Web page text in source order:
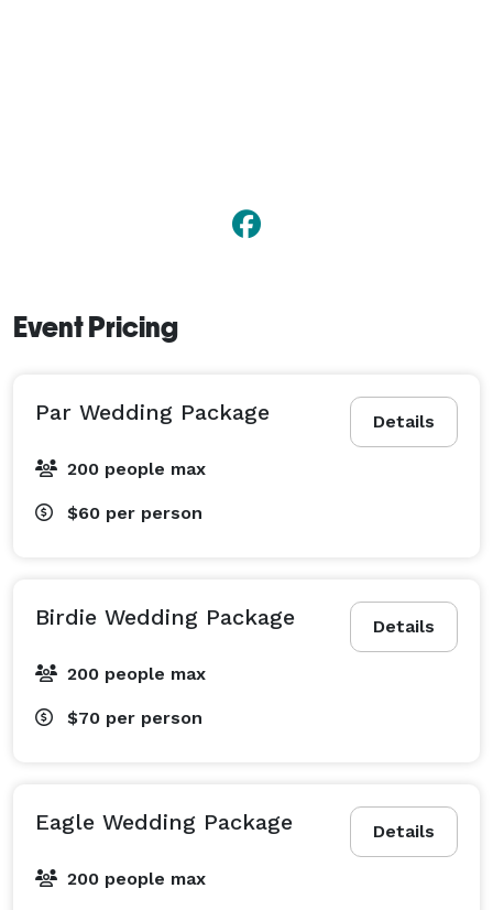
Event Pricing
Details
Par Wedding Package
200 people max
$60 per person
Details
Birdie Wedding Package
200 people max
$70 per person
Details
Eagle Wedding Package
200 people max